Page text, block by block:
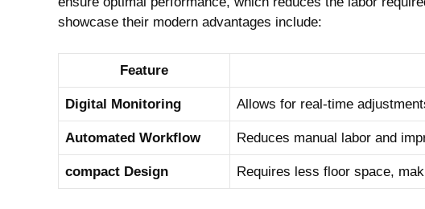
showcase their modern advantages ​include:
Feature
Digital Monitoring Allows for real-time
Automated Workflow Reduces manual labor and
compact Design Requires less floor space,